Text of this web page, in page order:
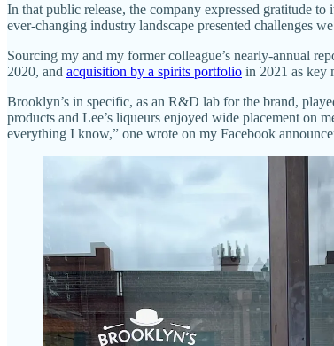
In that public release, the company expressed gratitude
ever-changing industry landscape presented challenges
Sourcing my and my former colleague’s nearly-annual
2020, and acquisition by a spirits portfolio in 2021 as key
Brooklyn’s in specific, as an R&D lab for the brand,
products and Lee’s liqueurs enjoyed wide placement on
everything I know,” one wrote on my Facebook